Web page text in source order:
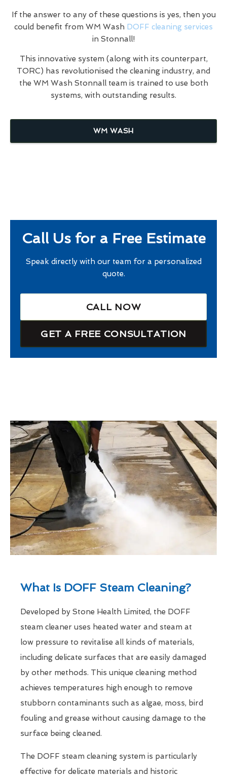
If the answer to any of these questions is yes, then you
could benefit from WM Wash DOFF cleaning services
in Stonnall!
This innovative system (along with its counterpart,
TORC) has revolutionised the cleaning industry, and
the WM Wash Stonnall team is trained to use both
systems, with outstanding results.
WM WASH
Call Us for a Free Estimate
Speak directly with our team for a personalized
quote.
CALL NOW
GET A FREE CONSULTATION
What Is DOFF Steam Cleaning?
Developed by Stone Health Limited, the DOFF
steam cleaner uses heated water and steam at
low pressure to revitalise all kinds of materials,
including delicate surfaces that are easily damaged
by other methods. This unique cleaning method
achieves temperatures high enough to remove
stubborn contaminants such as algae, moss, bird
fouling and grease without causing damage to the
surface being cleaned.
The DOFF steam cleaning system is particularly
effective for delicate materials and historic